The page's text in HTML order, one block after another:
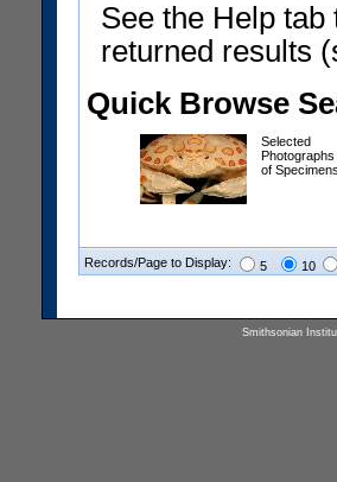
See the Help
returned results
Quick Browse
Selected
Photographs
of Specimens
Records/Page to Display: 5 10
Smithsonian